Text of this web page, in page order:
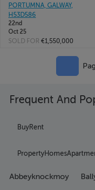
PORTUMNA, GALWAY,
H53D586
22nd
Oct 25
SOLD FOR €1,550,000
Frequent And
BuyRent
PropertyHomes
Abbeyknockmoy